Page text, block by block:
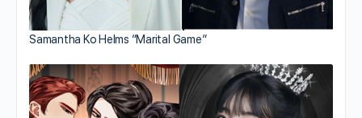
Samantha Ko Helms “Marital Game”